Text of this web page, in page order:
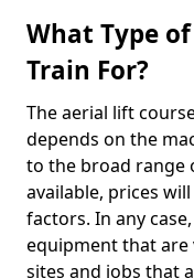
What Type
Train For?
The aerial lift
depends on the
to the broad range
available, prices
factors. In any
equipment that
sites and jobs that